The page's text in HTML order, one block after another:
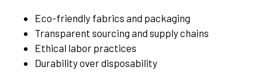
Eco-friendly fabrics and packaging
Transparent sourcing and supply chains
Ethical labor practices
Durability over disposability